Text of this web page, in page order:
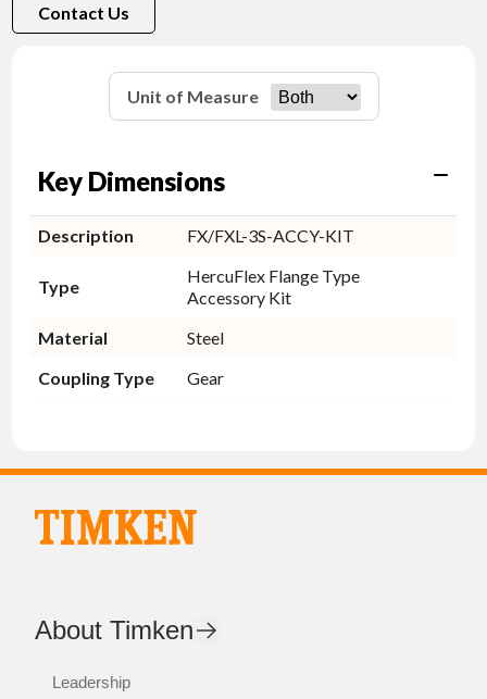
Contact Us
Unit of Measure
Key Dimensions
Description FX/FXL-3S-ACCY-KIT
Type
HercuFlex Flange Type
Accessory Kit
Material
Steel
Coupling Type
Gear
About Timken
Leadership